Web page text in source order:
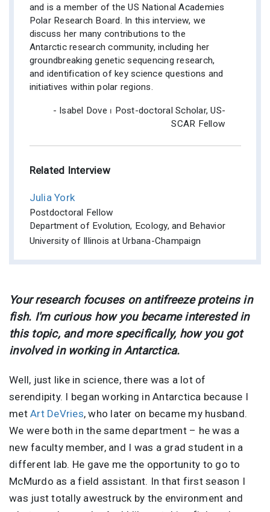
and is a member of the US National Academies
Polar Research Board. In this interview, we
discuss her many contributions to the
Antarctic research community, including her
groundbreaking genetic sequencing research,
and identification of key science questions and
initiatives within polar regions.
- Isabel Dove ⏐ Post-doctoral Scholar, US-
SCAR Fellow
Related Interview
Julia York
Postdoctoral Fellow
Department of Evolution, Ecology, and Behavior
University of Illinois at Urbana-Champaign
Your research focuses on antifreeze proteins in
fish. I'm curious how you became interested in
this topic, and more specifically, how you got
involved in working in Antarctica.
Well, just like in science, there was a lot of
serendipity. I began working in Antarctica because I
met Art DeVries, who later on became my husband.
We were both in the same department – he was a
new faculty member, and I was a grad student in a
different lab. He gave me the opportunity to go to
McMurdo as a field assistant. In that first season I
was just totally awestruck by the environment and